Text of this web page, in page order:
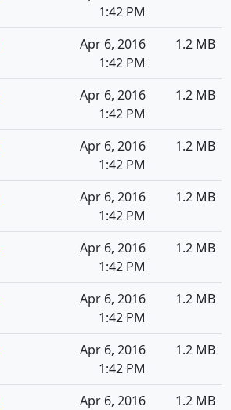
1:42 PM
Apr 6, 2016
1:42 PM
1.2 MB
Apr 6, 2016
1:42 PM
1.2 MB
Apr 6, 2016
1:42 PM
1.2 MB
Apr 6, 2016
1:42 PM
1.2 MB
Apr 6, 2016
1:42 PM
1.2 MB
Apr 6, 2016
1:42 PM
1.2 MB
Apr 6, 2016
1:42 PM
1.2 MB
Apr 6, 2016
1.2 MB